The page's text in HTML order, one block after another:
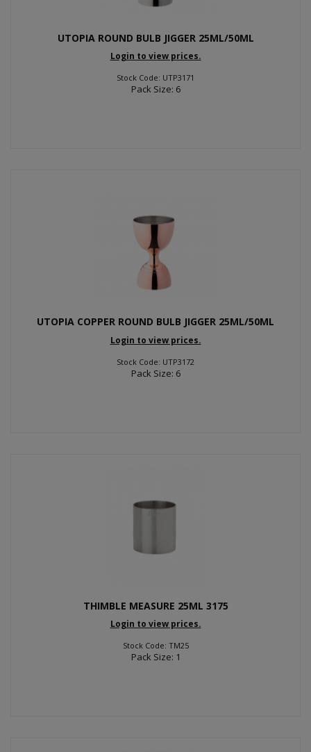
UTOPIA ROUND BULB JIGGER 25ML/50ML
Login to view prices.
Stock Code: UTP3171
Pack Size: 6
UTOPIA COPPER ROUND BULB JIGGER 25ML/50ML
Login to view prices.
Stock Code: UTP3172
Pack Size: 6
THIMBLE MEASURE 25ML 3175
Login to view prices.
Stock Code: TM25
Pack Size: 1